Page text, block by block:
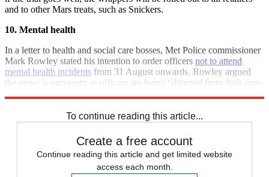
and to other Mars treats, such as Snickers.
10. Mental health
In a letter to health and social care bosses, Met Police commissioner
Mark Rowley stated his intention to order officers not to attend
mental health incidents from 31 August onwards. Rowley argued
the move is necessary as officers are being “diverted from their core
To continue reading this article...
Create a free account
Continue reading this article and get limited website
access each month.